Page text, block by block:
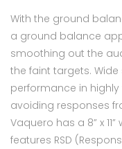
With the ground
a ground balance
smoothing out the
the faint targets.
performance in
avoiding responses
Vaquero has a 8” x
features RSD